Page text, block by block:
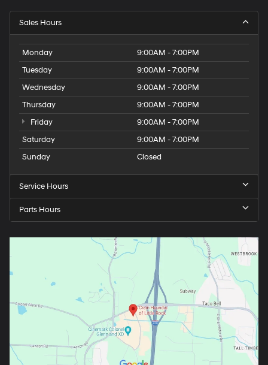
Sales Hours
Monday
9:00AM - 7:00PM
Tuesday
9:00AM - 7:00PM
Wednesday
9:00AM - 7:00PM
Thursday
9:00AM - 7:00PM
Friday
9:00AM - 7:00PM
Saturday
9:00AM - 7:00PM
Sunday
Closed
Service Hours
Parts Hours